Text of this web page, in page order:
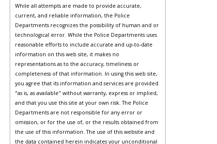
While all attempts are made to provide accurate,
current, and reliable information, the Police
Departments recognizes the possibility of human and or
technological error. While the Police Departments uses
reasonable efforts to include accurate and up-to-date
information on this web site, it makes no
representations as to the accuracy, timeliness or
completeness of that information. In using this web site,
you agree that its information and services are provided
"as is, as available" without warranty, express or implied,
and that you use this site at your own risk. The Police
Departments are not responsible for any error or
omission, or for the use of, or the results obtained from
the use of this information. The use of this website and
the data contained herein indicates your unconditional